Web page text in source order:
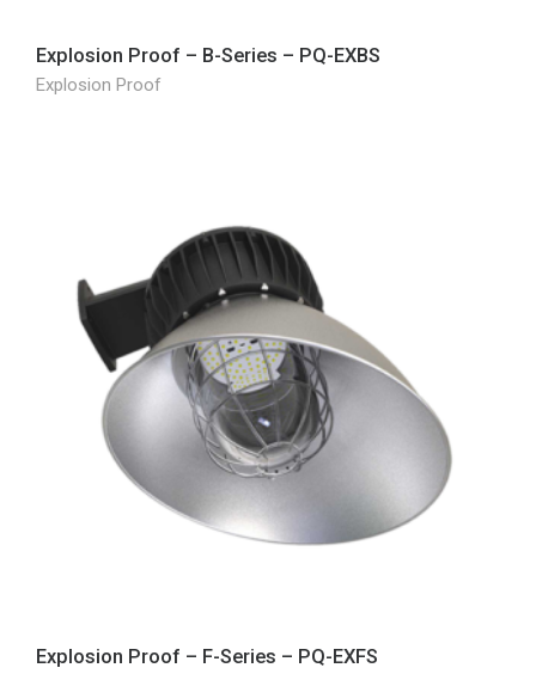
Explosion Proof – B-Series – PQ-EXBS
Explosion Proof
Explosion Proof – F-Series – PQ-EXFS